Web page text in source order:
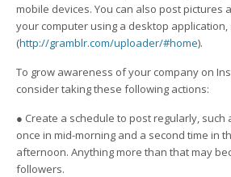
mobile devices. You can also post pictures
your computer using a desktop application,
(http://gramblr.com/uploader/#home).
To grow awareness of your company on
consider taking these following actions:
● Create a schedule to post regularly, such
once in mid-morning and a second time in
afternoon. Anything more than that may
followers.